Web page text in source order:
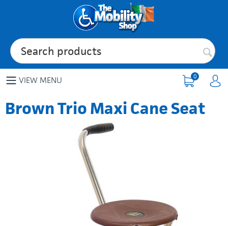
VIEW MENU 0
Brown Trio Maxi Cane Seat